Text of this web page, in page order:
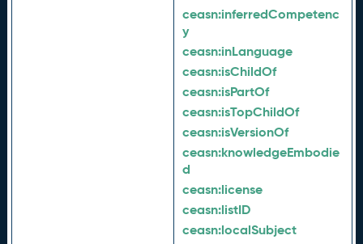
ceasn:inferredCompetenc
y
ceasn:inLanguage
ceasn:isChildOf
ceasn:isPartOf
ceasn:isTopChildOf
ceasn:isVersionOf
ceasn:knowledgeEmbodie
d
ceasn:license
ceasn:listID
ceasn:localSubject